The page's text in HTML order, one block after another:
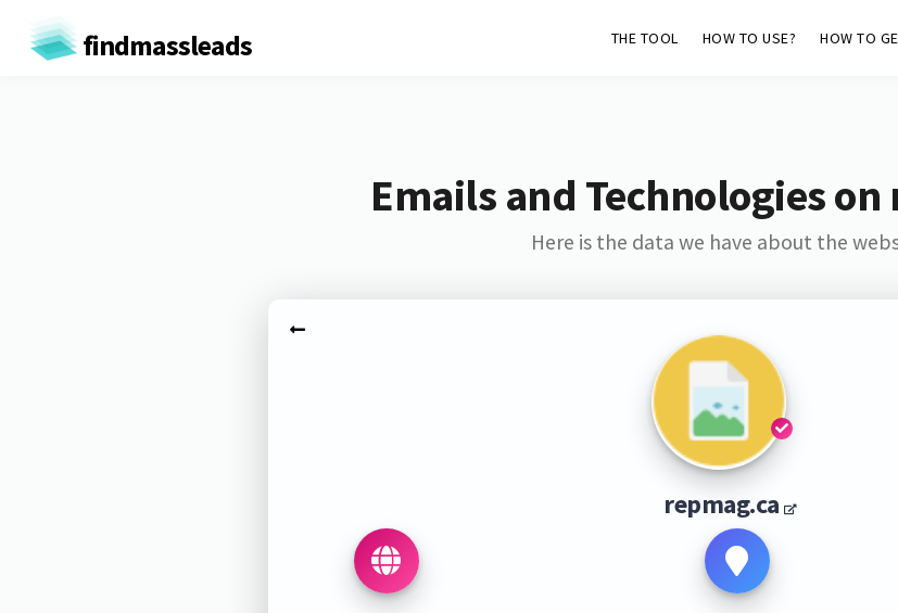
findmassleads THE TOOL HOW TO USE? HOW TO
Emails and Technologies
Here is the data we have about the
repmag.ca